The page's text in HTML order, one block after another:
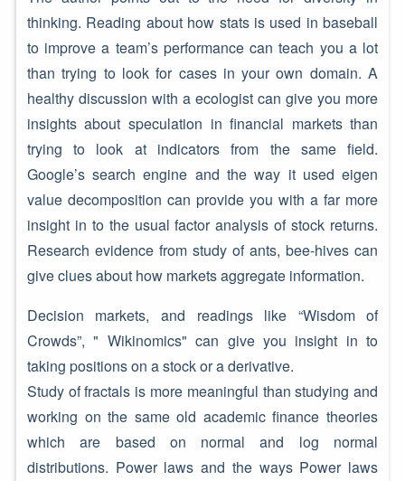
thinking. Reading about how stats is used in baseball
to improve a team’s performance can teach you a lot
than trying to look for cases in your own domain. A
healthy discussion with a ecologist can give you more
insights about speculation in financial markets than
trying to look at indicators from the same field.
Google’s search engine and the way it used eigen
value decomposition can provide you with a far more
insight in to the usual factor analysis of stock returns.
Research evidence from study of ants, bee-hives can
give clues about how markets aggregate information.
Decision markets, and readings like “Wisdom of
Crowds”, " Wikinomics" can give you insight in to
taking positions on a stock or a derivative.
Study of fractals is more meaningful than studying and
working on the same old academic finance theories
which are based on normal and log normal
distributions. Power laws and the ways Power laws